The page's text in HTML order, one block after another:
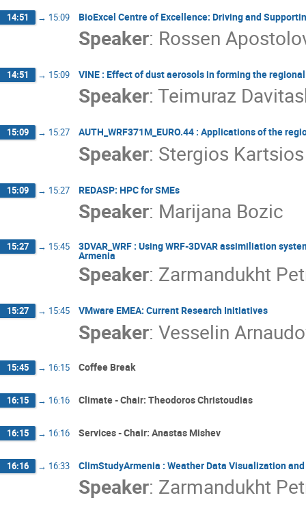
14:51 → 15:09 BioExcel Centre of Excellence: Driving and
Speaker: Rossen
14:51 → 15:09 VINE : Effect of dust aerosols in forming the
Speaker: Teimuraz
15:09 → 15:27 AUTH_WRF371M_EURO.44 : Applications of the
Speaker: Stergios Kartsios
15:09 → 15:27 REDASP: HPC for SMEs
Speaker: Marijana Bozic
15:27 → 15:45 3DVAR_WRF : Using WRF-3DVAR assimiliation
Armenia
Speaker: Zarmandukht
15:27 → 15:45 VMware EMEA: Current Research Initiatives
Speaker: Vesselin
15:45 → 16:15 Coffee Break
16:15 → 16:16 Climate - Chair: Theodoros Christoudias
16:15 → 16:16 Services - Chair: Anastas Mishev
16:16 → 16:33 ClimStudyArmenia : Weather Data Visualization
Speaker: Zarmandukht